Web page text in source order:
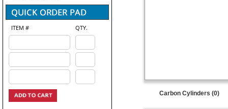
ITEM # QTY.
Carbon Cylinders (0)